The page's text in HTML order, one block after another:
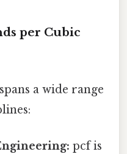
per Cubic
a wide range
pcf is